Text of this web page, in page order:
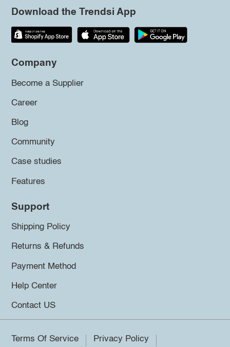
Download the Trendsi App
Company
Become a Supplier
Career
Blog
Community
Case studies
Features
Support
Shipping Policy
Returns & Refunds
Payment Method
Help Center
Contact US
Terms Of Service
Privacy Policy